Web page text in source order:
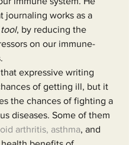
journaling works as a
, by reducing the
on our immune-
that expressive writing
of getting ill, but it
the chances of fighting a
diseases. Some of them
arthritis, asthma, and